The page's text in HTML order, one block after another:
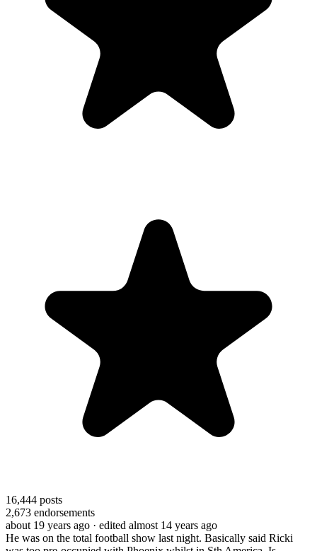
16,444 posts
2,673 endorsements
about 19 years ago · edited almost 14 years ago
He was on the total football show last night. Basically said Ricki